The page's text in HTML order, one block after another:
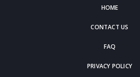
HOME
CONTACT US
FAQ
PRIVACY POLICY